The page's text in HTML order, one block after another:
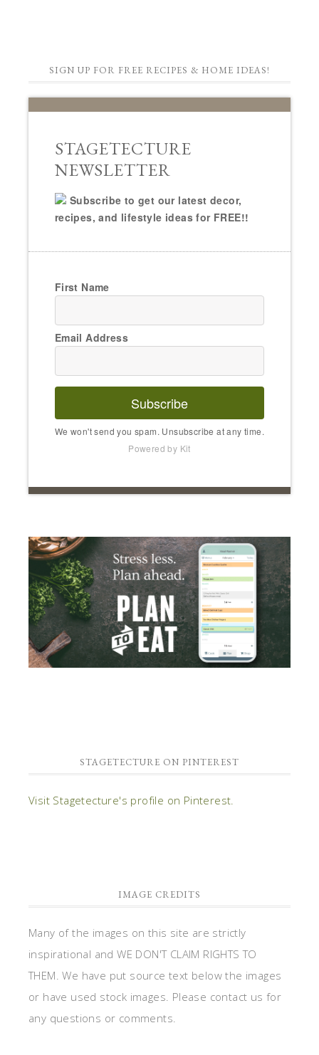
SIGN UP FOR FREE RECIPES & HOME IDEAS!
STAGETECTURE
NEWSLETTER
Subscribe to get our latest decor,
recipes, and lifestyle ideas for FREE!!
First Name
Email Address
Subscribe
We won't send you spam. Unsubscribe at any time.
Powered by Kit
STAGETECTURE ON PINTEREST
Visit Stagetecture's profile on Pinterest.
IMAGE CREDITS
Many of the images on this site are strictly
inspirational and WE DON'T CLAIM RIGHTS TO
THEM. We have put source text below the images
or have used stock images. Please contact us for
any questions or comments.